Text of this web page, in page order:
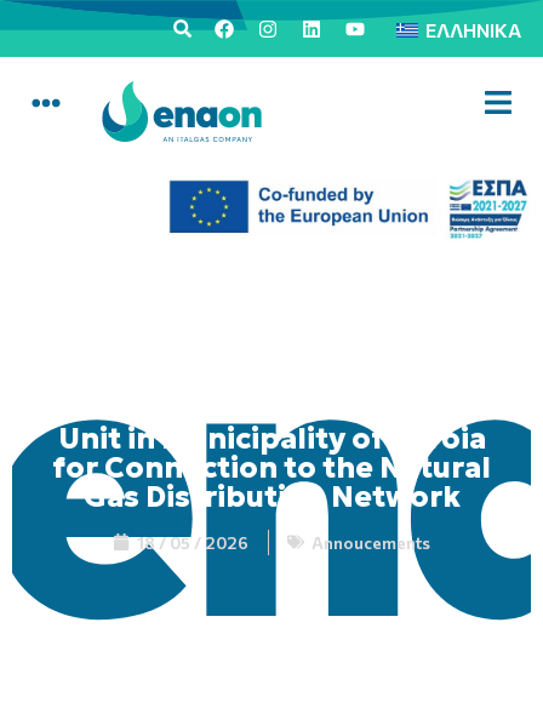
ΕΛΛΗΝΙΚΆ
Unit in Municipality of Veroia
for Connection to the Natural
Gas Distribution Network
18 / 05 / 2026 Annoucements